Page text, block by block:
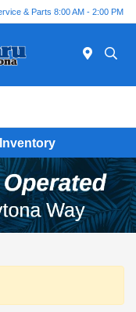
& Parts 8:00 AM - 2:00 PM